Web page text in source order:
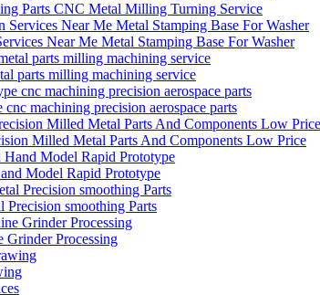
Parts CNC Metal Milling Turning Service
Near Me Metal Stamping Base For Washer
parts milling machining service
machining precision aerospace parts
Milled Metal Parts And Components Low Price
Model Rapid Prototype
smoothing Parts
Grinder Processing